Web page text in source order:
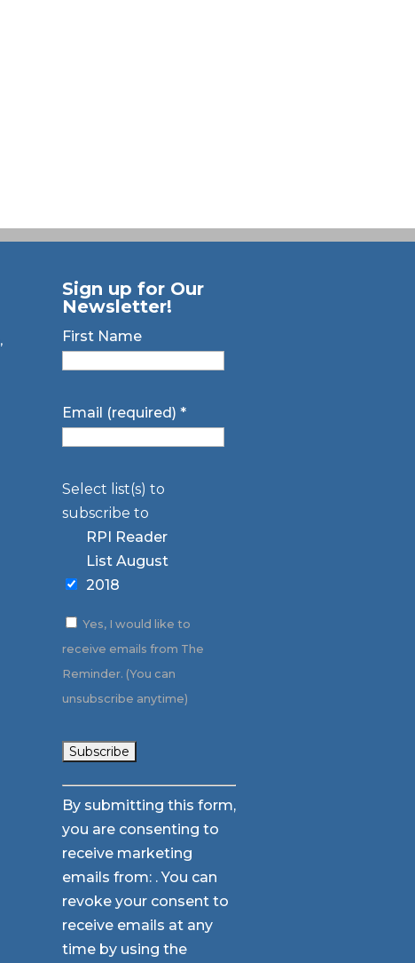
,
Sign up for Our
Newsletter!
First Name
Email (required) *
Select list(s) to
subscribe to
RPI Reader
List August
2018
Yes, I would like to
receive emails from The
Reminder. (You can
unsubscribe anytime)
Constant
Contact
Use.
Please
leave
this
field
blank.
By submitting this form,
you are consenting to
receive marketing
emails from: . You can
revoke your consent to
receive emails at any
time by using the